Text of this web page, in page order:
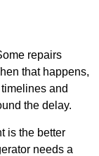
repairs
that happens,
and
the delay.
is the better
needs a